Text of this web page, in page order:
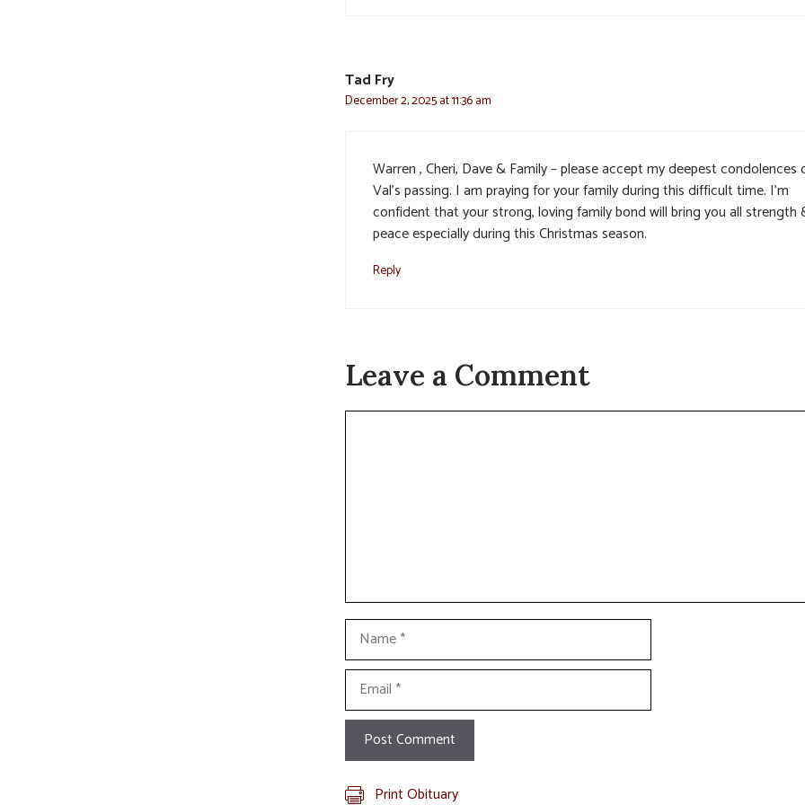
Tad Fry
December 2, 2025 at 11:36 am
Warren , Cheri, Dave & Family – please accept my deepest condolences
Val’s passing. I am praying for your family during this difficult time. I’m
confident that your strong, loving family bond will bring you all strength
peace especially during this Christmas season.
Reply
Leave a Comment
Comment
Name
Email
Print Obituary